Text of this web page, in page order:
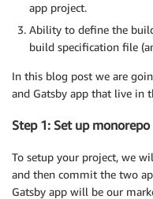
app project.
Ability to define the
build specification file
In this blog post we are
and Gatsby app that live in
Step 1: Set up
To setup your project, we
and then commit the two
Gatsby app will be our